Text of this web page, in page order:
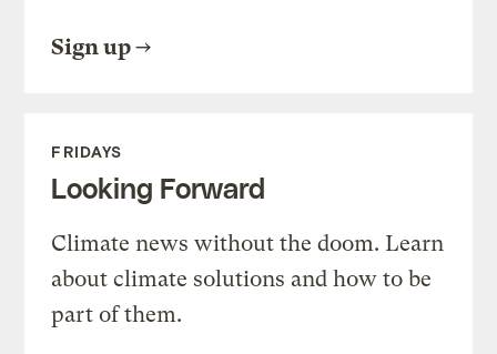
Sign up
FRIDAYS
Looking Forward
Climate news without the doom. Learn
about climate solutions and how to be
part of them.